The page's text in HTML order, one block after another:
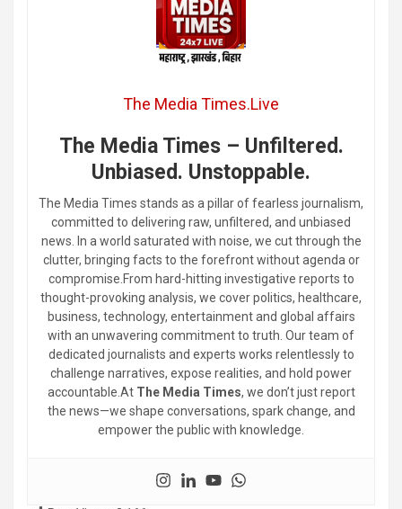
The Media Times.Live
The Media Times – Unfiltered.
Unbiased. Unstoppable.
The Media Times stands as a pillar of fearless journalism,
committed to delivering raw, unfiltered, and unbiased
news. In a world saturated with noise, we cut through the
clutter, bringing facts to the forefront without agenda or
compromise.From hard-hitting investigative reports to
thought-provoking analysis, we cover politics, healthcare,
business, technology, entertainment and global affairs
with an unwavering commitment to truth. Our team of
dedicated journalists and experts works relentlessly to
challenge narratives, expose realities, and hold power
accountable.At The Media Times, we don’t just report
the news—we shape conversations, spark change, and
empower the public with knowledge.